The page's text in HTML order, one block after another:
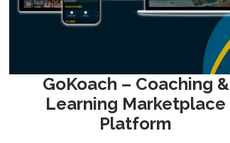
GoKoach – Coaching &
Learning Marketplace
Platform